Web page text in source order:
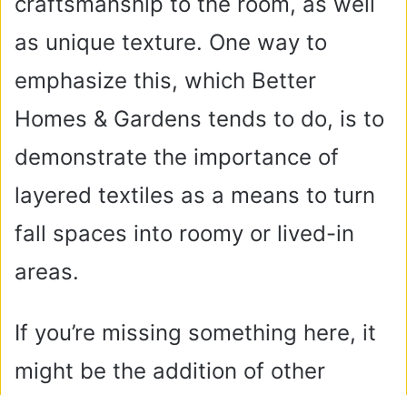
as unique texture. One way to
emphasize this, which Better
Homes & Gardens tends to do, is to
demonstrate the importance of
layered textiles as a means to turn
fall spaces into roomy or lived-in
areas.
If you’re missing something here, it
might be the addition of other